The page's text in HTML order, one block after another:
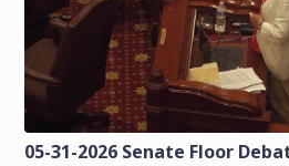
05-31-2026 Senate Floor